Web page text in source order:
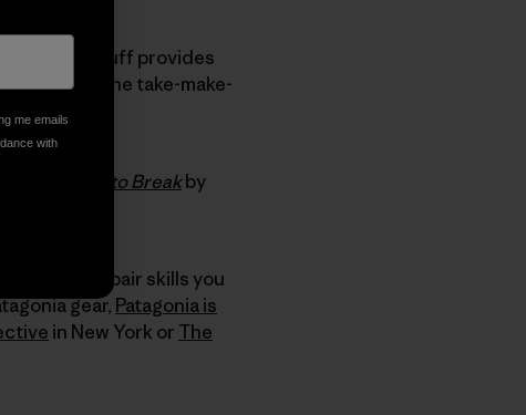
our Stuff provides
into the take-make-
Made to Breakby
are other repair skills you
gear, Patagonia is
in New York or The
me emails
with